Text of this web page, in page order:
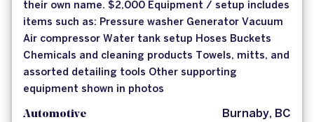
their own name. $2,000 Equipment / setup includes
items such as: Pressure washer Generator Vacuum
Air compressor Water tank setup Hoses Buckets
Chemicals and cleaning products Towels, mitts, and
assorted detailing tools Other supporting
equipment shown in photos
Automotive
Burnaby, BC